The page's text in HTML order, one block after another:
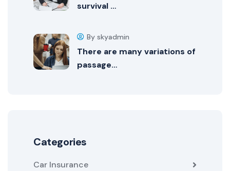
survival …
There are many variations of
passage…
By skyadmin
Categories
Car Insurance